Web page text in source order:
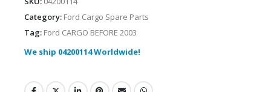
Category: Ford Cargo Spare Parts
Tag: Ford CARGO BEFORE 2003
We ship 04200114 Worldwide!